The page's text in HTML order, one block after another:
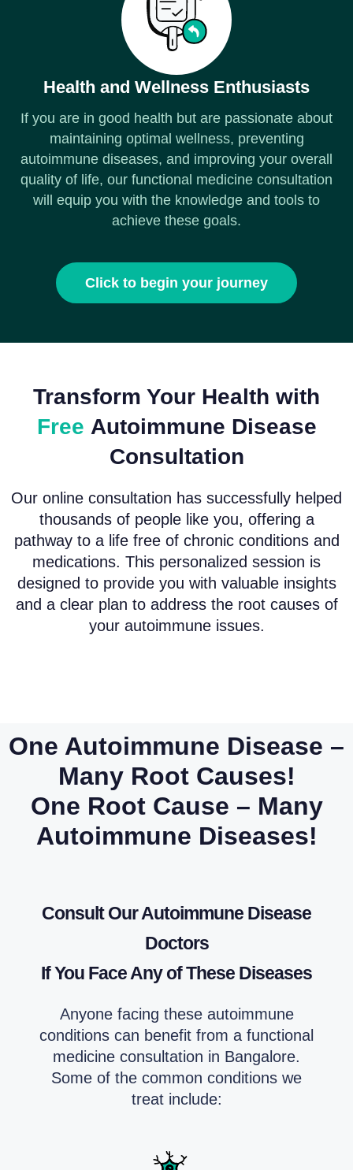
Health and Wellness Enthusiasts
If you are in good health but are passionate about
maintaining optimal wellness, preventing
autoimmune diseases, and improving your overall
quality of life, our functional medicine consultation
will equip you with the knowledge and tools to
achieve these goals.
Click to begin your journey
Transform Your Health with
Free Autoimmune Disease
Consultation
Our online consultation has successfully helped
thousands of people like you, offering a
pathway to a life free of chronic conditions and
medications. This personalized session is
designed to provide you with valuable insights
and a clear plan to address the root causes of
your autoimmune issues.
One Autoimmune Disease –
Many Root Causes!
One Root Cause – Many
Autoimmune Diseases!
Consult Our Autoimmune Disease
Doctors
If You Face Any of These Diseases
Anyone facing these autoimmune
conditions can benefit from a functional
medicine consultation in Bangalore.
Some of the common conditions we
treat include: